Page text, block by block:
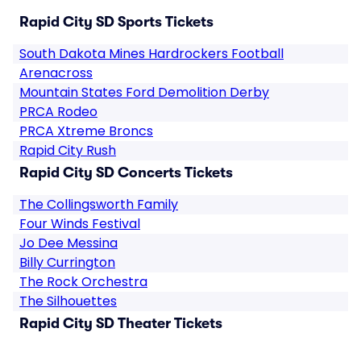
Rapid City SD Sports Tickets
South Dakota Mines Hardrockers Football
Arenacross
Mountain States Ford Demolition Derby
PRCA Rodeo
PRCA Xtreme Broncs
Rapid City Rush
Rapid City SD Concerts Tickets
The Collingsworth Family
Four Winds Festival
Jo Dee Messina
Billy Currington
The Rock Orchestra
The Silhouettes
Rapid City SD Theater Tickets